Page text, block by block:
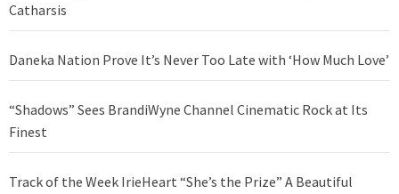
Catharsis
Daneka Nation Prove It’s Never Too Late with ‘How Much Love’
“Shadows” Sees BrandiWyne Channel Cinematic Rock at Its
Finest
Track of the Week IrieHeart “She’s the Prize” A Beautiful